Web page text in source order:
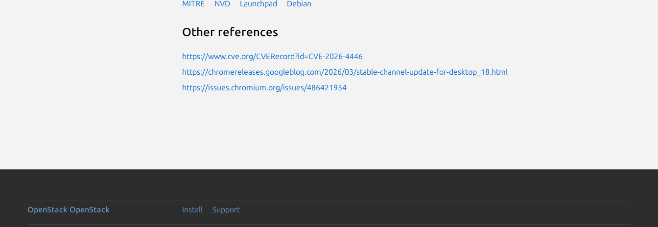
MITRE NVD Launchpad Debian
Other references
https://www.cve.org/CVERecord?id=CVE-2026-4446
https://chromereleases.googleblog.com/2026/03/stable-channel-update-for-desktop_18.html
https://issues.chromium.org/issues/486421954
OpenStack OpenStack Install Support